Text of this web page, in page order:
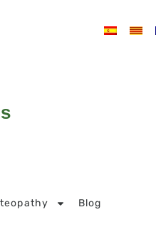
Blog